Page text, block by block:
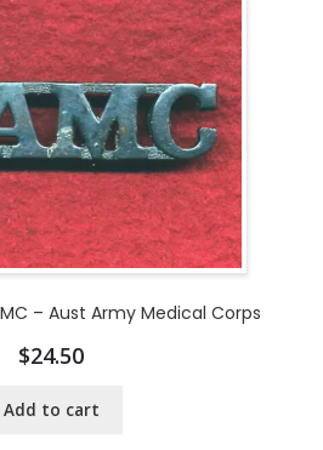
– Aust Army Medical Corps
$24.50
Add to cart